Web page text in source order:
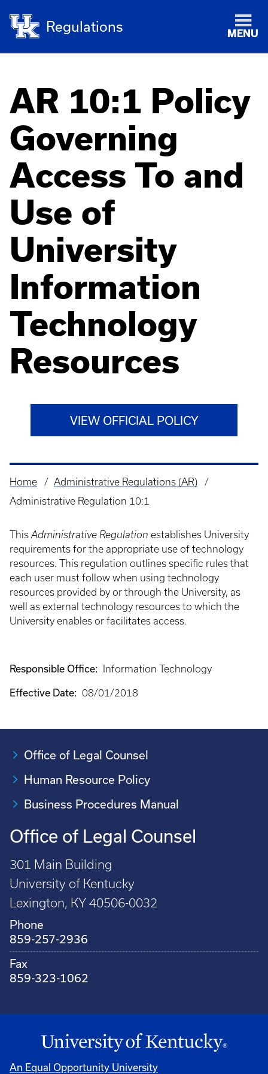
Regulations MENU
AR 10:1 Policy
Governing
Access To and
Use of
University
Information
Technology
Resources
VIEW OFFICIAL POLICY
Breadcrumb
Home
Administrative Regulations (AR)
Administrative Regulation 10:1
This Administrative Regulation establishes University
requirements for the appropriate use of technology
resources. This regulation outlines specific rules that
each user must follow when using technology
resources provided by or through the University, as
well as external technology resources to which the
University enables or facilitates access.
Responsible Office: Information Technology
Effective Date: 08/01/2018
Office of Legal Counsel
Human Resource Policy
Business Procedures Manual
Office of Legal Counsel
301 Main Building
University of Kentucky
Lexington, KY 40506-0032
Phone
859-257-2936
Fax
859-323-1062
An Equal Opportunity University